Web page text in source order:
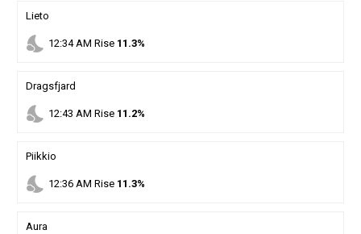
Lieto
nights_stay 12:34AM Rise 11.3%
Dragsfjard
nights_stay 12:43 AM Rise 11.2%
Piikkio
nights_stay 12:36AM Rise 11.3%
Aura